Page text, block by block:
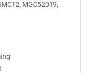
MGC52019,